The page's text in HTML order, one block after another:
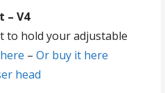
– V4
to hold your adjustable
–Or buy it here
head